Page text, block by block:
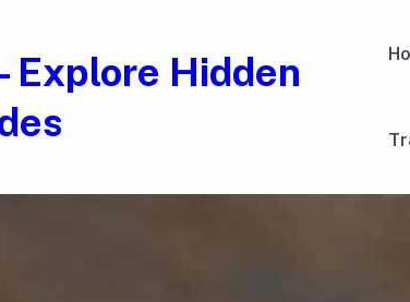
Explore Hidden